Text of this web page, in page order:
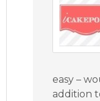
easy –
addition